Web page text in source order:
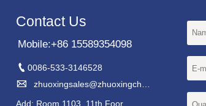
Contact Us
Mobile:+86 15589354098
0086-533-3146528

Add: Room 1103, 11th Foor,